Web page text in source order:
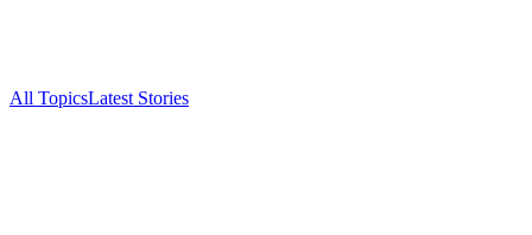
All TopicsLatest Stories